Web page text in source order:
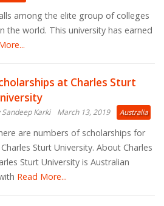
among the elite group of colleges
the world. This university has earned
at Charles Sturt
Sandeep Karki March 13, 2019 Australia
are numbers of scholarships for
Sturt University. About Charles
Sturt University is Australian
Read More...